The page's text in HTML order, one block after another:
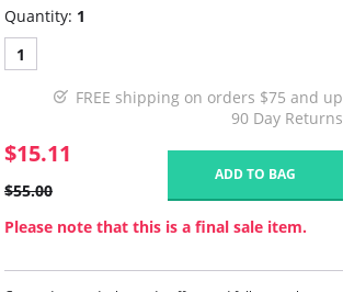
Quantity: 1
1
FREE shipping on orders $75 and up
90 Day Returns
$15.11
$55.00
ADD TO BAG
Please note that this is a final sale item.